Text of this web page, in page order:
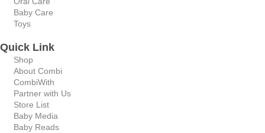
Baby Care
Toys
Quick Link
Shop
About Combi
CombiWith
Partner with Us
Store List
Baby Media
Baby Reads